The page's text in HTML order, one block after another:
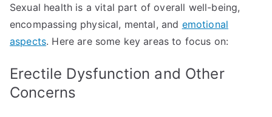
Sexual health is a vital part of overall well-being,
encompassing physical, mental, and emotional
aspects. Here are some key areas to focus on:
Erectile Dysfunction and Other
Concerns